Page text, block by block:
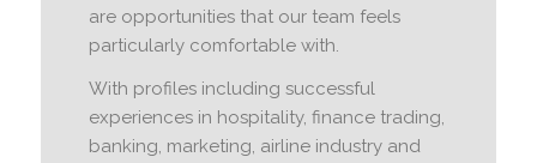
are opportunities that our team feels
particularly comfortable with.
With profiles including successful
experiences in hospitality, finance trading,
banking, marketing, airline industry and